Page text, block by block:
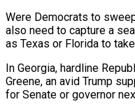
Were Democrats to
also need to capture a
as Texas or Florida to
In Georgia, hardline
Greene, an avid Trump
for Senate or governor